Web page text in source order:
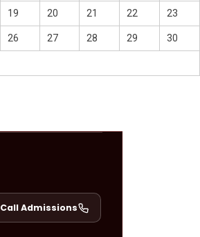
19 20 21 22 23
26 27 28 29 30
Call Admissions